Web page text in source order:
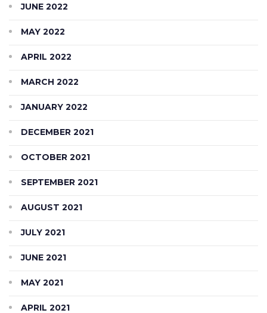
JUNE 2022
MAY 2022
APRIL 2022
MARCH 2022
JANUARY 2022
DECEMBER 2021
OCTOBER 2021
SEPTEMBER 2021
AUGUST 2021
JULY 2021
JUNE 2021
MAY 2021
APRIL 2021